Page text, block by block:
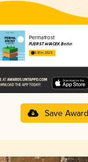
Permafrost
FUERST WIACEK Berlin
3.81 in 2025
Save Award